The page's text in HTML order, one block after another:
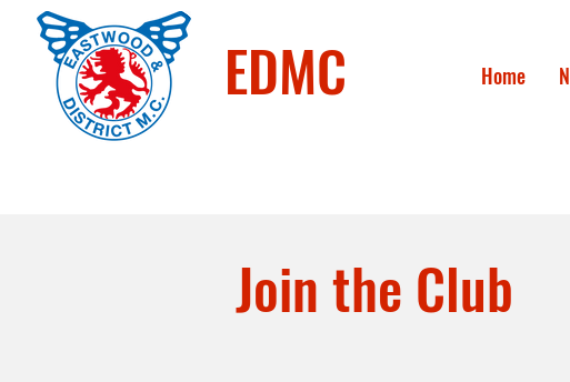
EDMC Home
Join the Club